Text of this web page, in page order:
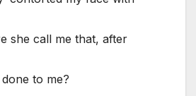
she call me that, after
to me?